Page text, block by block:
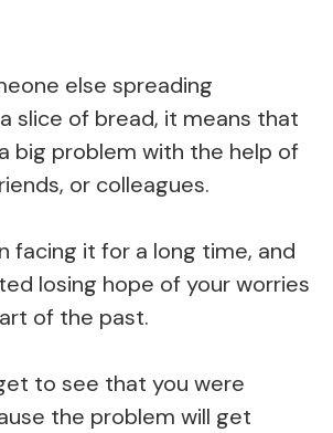
else spreading
slice of bread, it means that
big problem with the help of
or colleagues.
facing it for a long time, and
losing hope of your worries
of the past.
to see that you were
the problem will get